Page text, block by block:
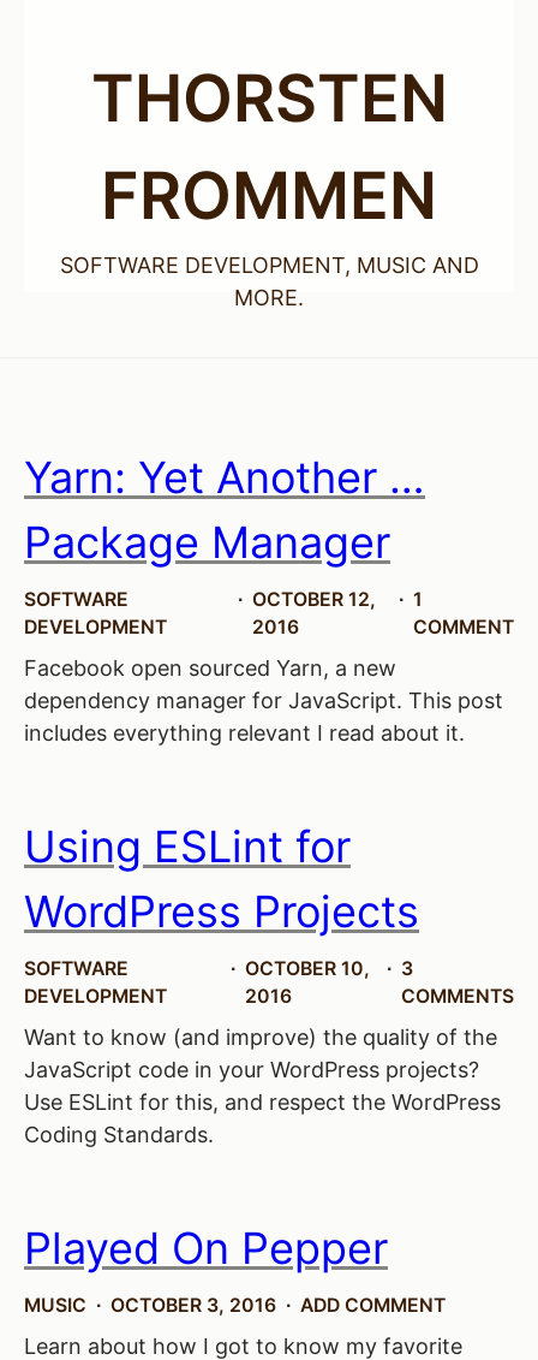
THORSTEN
FROMMEN
SOFTWARE DEVELOPMENT, MUSIC AND
MORE.
Yarn: Yet Another …
Package Manager
SOFTWARE
DEVELOPMENT
OCTOBER 12,
2016
1
COMMENT
Facebook open sourced Yarn, a new
dependency manager for JavaScript. This post
includes everything relevant I read about it.
Using ESLint for
WordPress Projects
SOFTWARE
DEVELOPMENT
OCTOBER 10,
2016
3
COMMENTS
Want to know (and improve) the quality of the
JavaScript code in your WordPress projects?
Use ESLint for this, and respect the WordPress
Coding Standards.
Played On Pepper
MUSIC OCTOBER 3, 2016 ADD COMMENT
Learn about how I got to know my favorite